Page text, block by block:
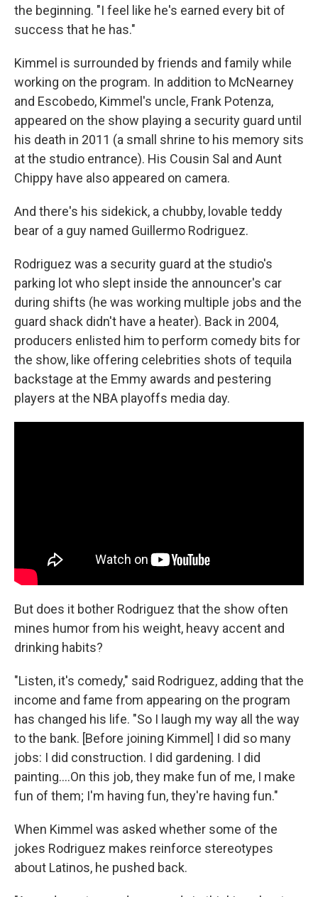
the beginning. "I feel like he's earned every bit of
success that he has."
Kimmel is surrounded by friends and family while
working on the program. In addition to McNearney
and Escobedo, Kimmel's uncle, Frank Potenza,
appeared on the show playing a security guard until
his death in 2011 (a small shrine to his memory sits
at the studio entrance). His Cousin Sal and Aunt
Chippy have also appeared on camera.
And there's his sidekick, a chubby, lovable teddy
bear of a guy named Guillermo Rodriguez.
Rodriguez was a security guard at the studio's
parking lot who slept inside the announcer's car
during shifts (he was working multiple jobs and the
guard shack didn't have a heater). Back in 2004,
producers enlisted him to perform comedy bits for
the show, like offering celebrities shots of tequila
backstage at the Emmy awards and pestering
players at the NBA playoffs media day.
But does it bother Rodriguez that the show often
mines humor from his weight, heavy accent and
drinking habits?
"Listen, it's comedy," said Rodriguez, adding that the
income and fame from appearing on the program
has changed his life. "So I laugh my way all the way
to the bank. [Before joining Kimmel] I did so many
jobs: I did construction. I did gardening. I did
painting....On this job, they make fun of me, I make
fun of them; I'm having fun, they're having fun."
When Kimmel was asked whether some of the
jokes Rodriguez makes reinforce stereotypes
about Latinos, he pushed back.